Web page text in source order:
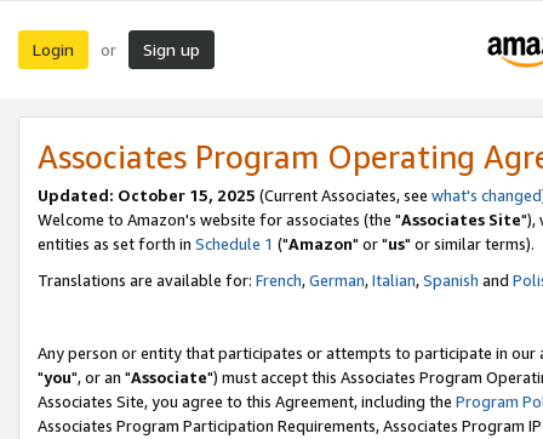
Login or Sign up
Associates Program Operating
Updated: October 15, 2025 (Current Associates, see what's changed
Welcome to Amazon's website for associates (the "Associates Site"),
entities as set forth in Schedule 1 ("Amazon" or "us" or similar terms).
Translations are available for: French,German,Italian,Spanish and
Any person or entity that participates or attempts to participate in our
"you", or an "Associate") must accept this Associates Program
Associates Site, you agree to this Agreement, including the Program
Associates Program Participation Requirements, Associates Program